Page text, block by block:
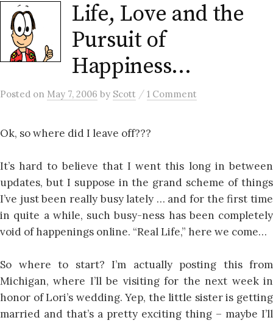
Life, Love and the
Pursuit of
Happiness…
Posted on May 7, 2006 by Scott / 1 Comment
Ok, so where did I leave off???
It’s hard to believe that I went this long in between
updates, but I suppose in the grand scheme of things
I’ve just been really busy lately … and for the first time
in quite a while, such busy-ness has been completely
void of happenings online. “Real Life,” here we come…
So where to start? I’m actually posting this from
Michigan, where I’ll be visiting for the next week in
honor of Lori’s wedding. Yep, the little sister is getting
married and that’s a pretty exciting thing – maybe I’ll